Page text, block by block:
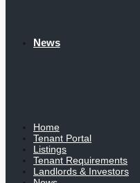
News
Home
Tenant Portal
Listings
Tenant Requirements
Landlords & Investors